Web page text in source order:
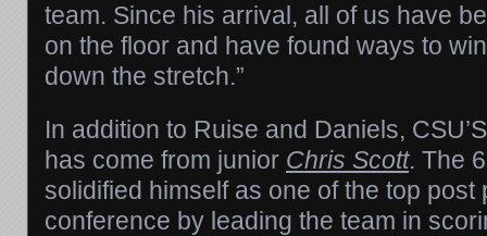
team. Since his arrival, all of us have
on the floor and have found ways to
down the stretch.”
In addition to Ruise and Daniels,
has come from junior Chris Scott. The
solidified himself as one of the top post
conference by leading the team in